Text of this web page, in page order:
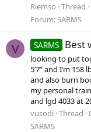
Riemso Thread
Forum:SARMS
V SARMS Best
looking to put
5’7” and I’m
and also burn
my personal
and lgd 4033 at
vusodi Thread
SARMS